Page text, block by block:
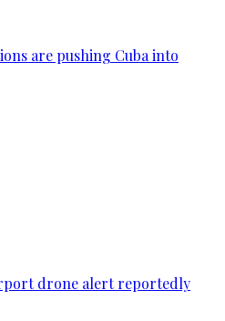
are pushing Cuba into
drone alert reportedly